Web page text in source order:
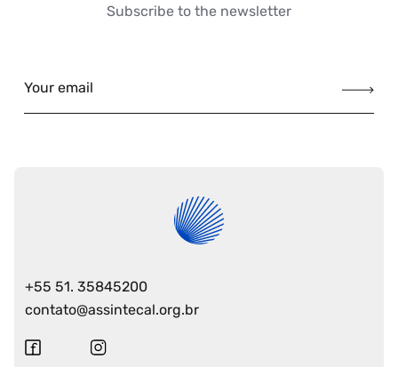
Subscribe to the newsletter
Your email
+55 51. 35845200
contato@assintecal.org.br